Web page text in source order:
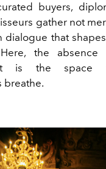
buyers,
gather not
dialogue that
Here, the
is the space
breathe.